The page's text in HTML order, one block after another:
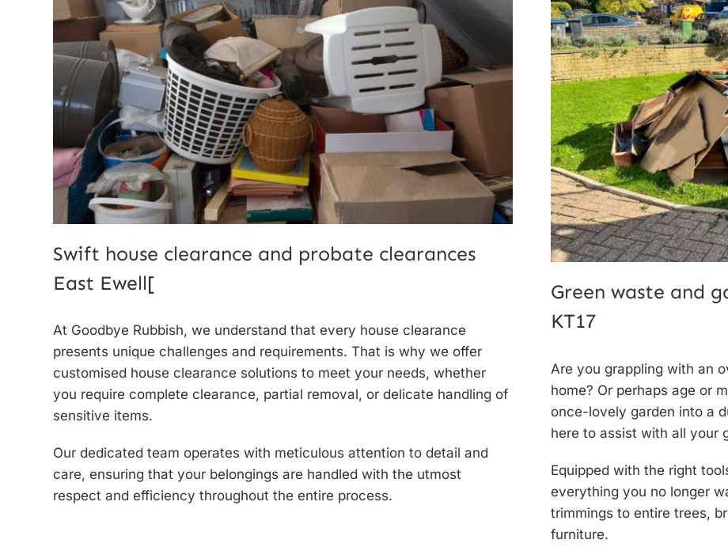
Swift house clearance and probate clearances
East Ewell[
At Goodbye Rubbish, we understand that every house clearance
presents unique challenges and requirements. That is why we offer
customised house clearance solutions to meet your needs, whether
you require complete clearance, partial removal, or delicate handling of
sensitive items.
Our dedicated team operates with meticulous attention to detail and
care, ensuring that your belongings are handled with the utmost
respect and efficiency throughout the entire process.
Green waste and
KT17
Are you grappling with an
home? Or perhaps age or
once-lovely garden into a
here to assist with all your
Equipped with the right
everything you no longer
trimmings to entire trees,
furniture.